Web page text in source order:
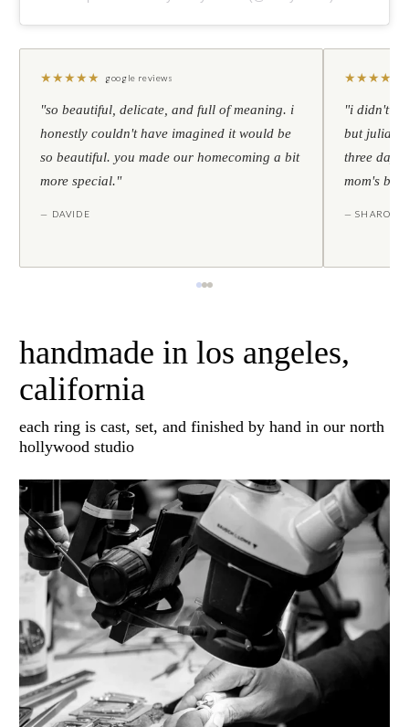
★★★★★ google reviews
"so beautiful, delicate, and full of meaning. i
honestly couldn't have imagined it would be
so beautiful. you made our homecoming a bit
more special."
— DAVIDE
★★★★
"i didn't
but julia
three
mom's
— SHARON
handmade in los angeles,
california
each ring is cast, set, and finished by hand in our north
hollywood studio